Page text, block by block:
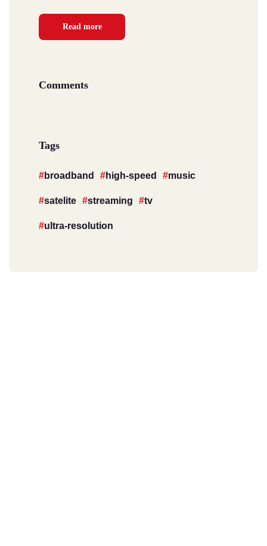
Read more
Comments
Tags
broadband high-speed music
satelite streaming tv
ultra-resolution